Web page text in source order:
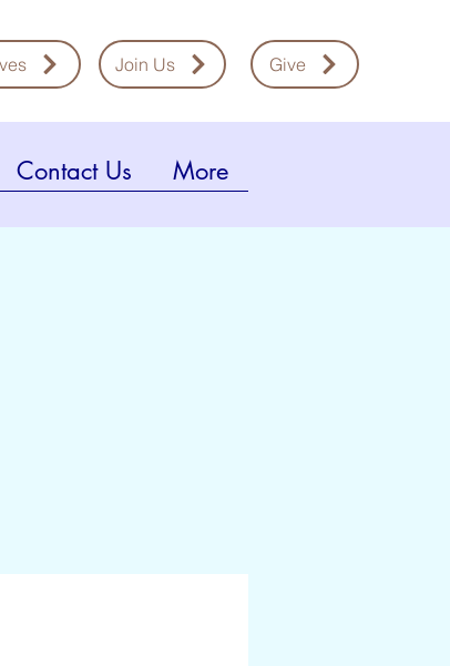
Join Us Give
Contact Us More